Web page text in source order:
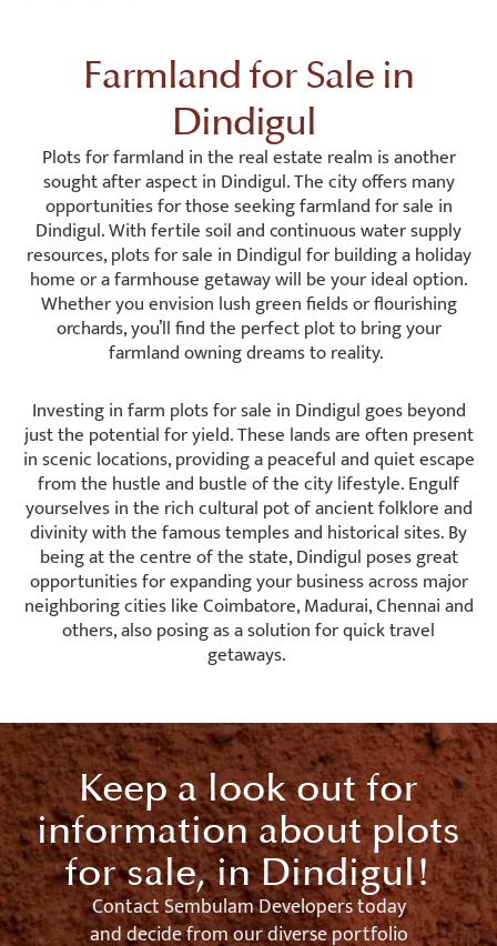
Farmland for Sale in
Dindigul
Plots for farmland in the real estate realm is another
sought after aspect in Dindigul. The city offers many
opportunities for those seeking farmland for sale in
Dindigul. With fertile soil and continuous water supply
resources, plots for sale in Dindigul for building a holiday
home or a farmhouse getaway will be your ideal option.
Whether you envision lush green fields or flourishing
orchards, you’ll find the perfect plot to bring your
farmland owning dreams to reality.
Investing in farm plots for sale in Dindigul goes beyond
just the potential for yield. These lands are often present
in scenic locations, providing a peaceful and quiet escape
from the hustle and bustle of the city lifestyle. Engulf
yourselves in the rich cultural pot of ancient folklore and
divinity with the famous temples and historical sites. By
being at the centre of the state, Dindigul poses great
opportunities for expanding your business across major
neighboring cities like Coimbatore, Madurai, Chennai and
others, also posing as a solution for quick travel
getaways.
Keep a look out for
information about plots
for sale, in Dindigul!
Contact Sembulam Developers today
and decide from our diverse portfolio